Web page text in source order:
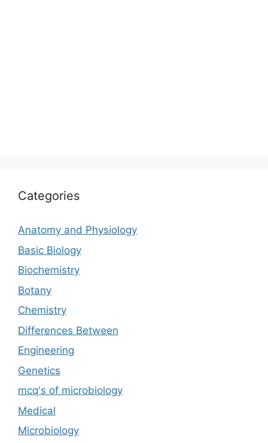
Categories
Anatomy and Physiology
Basic Biology
Biochemistry
Botany
Chemistry
Differences Between
Engineering
Genetics
mcq's of microbiology
Medical
Microbiology